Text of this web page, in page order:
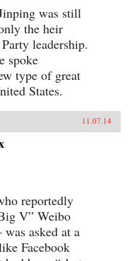
was still
the heir
leadership.
spoke
type of great
States.
11.07.14
reportedly
V” Weibo
asked at a
Facebook